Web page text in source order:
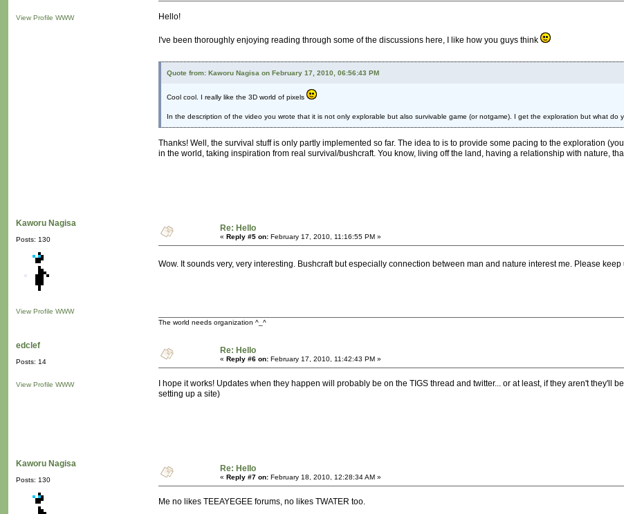
View Profile WWW Hello!
I've been thoroughly enjoying reading through some of the discussions here, I like how you guys think
Quote from: Kaworu Nagisa on February 17, 2010, 06:56:43 PM
Cool cool. I really like the 3D world of pixels
In the description of the video you wrote that it is not only explorable but also survivable game (or notgame). I get the exploration but what do
Thanks! Well, the survival stuff is only partly implemented so far. The idea to is to provide some pacing to the exploration
in the world, taking inspiration from real survival/bushcraft. You know, living off the land, having a relationship with nature,
Kaworu Nagisa
Posts: 130
View Profile WWW
Re: Hello
« Reply #5 on: February 17, 2010, 11:16:55 PM »
Wow. It sounds very, very interesting. Bushcraft but especially connection between man and nature interest me. Please
The world needs organization ^_^
edclef
Posts: 14
View Profile WWW
Re: Hello
« Reply #6 on: February 17, 2010, 11:42:43 PM »
I hope it works! Updates when they happen will probably be on the TIGS thread and twitter... or at least, if they aren't they'll
setting up a site)
Kaworu Nagisa
Posts: 130
Re: Hello
« Reply #7 on: February 18, 2010, 12:28:34 AM »
Me no likes TEEAYEGEE forums, no likes TWATER too.